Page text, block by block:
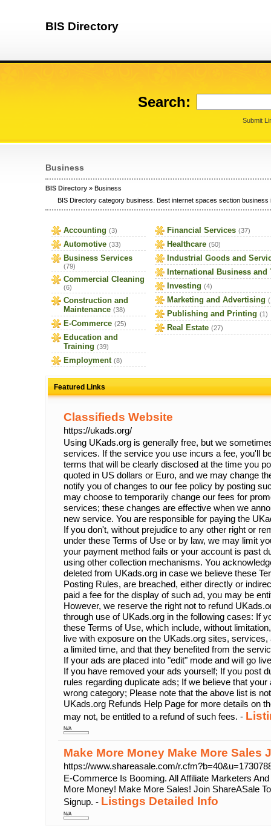
BIS Directory
Search:
Submit
Business
BIS Directory » Business
BIS Directory category business. Best internet spaces section
Accounting (3)
Automotive (33)
Business Services
(79)
Commercial Cleaning
(6)
Construction and
Maintenance (38)
E-Commerce (25)
Education and
Training (39)
Employment (8)
Financial Services (37)
Healthcare (50)
Industrial Goods and
International Business and
Investing (4)
Marketing and Advertising
Publishing and Printing (1)
Real Estate (27)
Featured Links
Classifieds Website
https://ukads.org/
Using UKads.org is generally free, but we
services. If the service you use incurs a fee, you'll
terms that will be clearly disclosed at the time you
quoted in US dollars or Euro, and we may change
notify you of changes to our fee policy by posting
may choose to temporarily change our fees for
services; these changes are effective when we
new service. You are responsible for paying the
If you don't, without prejudice to any other right or
under these Terms of Use or by law, we may limit
your payment method fails or your account is past
using other collection mechanisms. You
deleted from UKads.org in case we believe these
Posting Rules, are breached, either directly or
paid a fee for the display of such ad, you may be
However, we reserve the right not to refund
through use of UKads.org in the following cases: If
these Terms of Use, which include, without
live with exposure on the UKads.org sites,
a limited time, and that they benefited from the
If your ads are placed into "edit" mode and will go
If you have removed your ads yourself; If you post
rules regarding duplicate ads; If we believe that
wrong category; Please note that the above list is
UKads.org Refunds Help Page for more details on
may not, be entitled to a refund of such fees. -
N/A
Make More Money Make More Sales
https://www.shareasale.com/
E-Commerce Is Booming. All Affiliate Marketers
More Money! Make More Sales! Join ShareASale
Signup. - Listings Detailed Info
N/A